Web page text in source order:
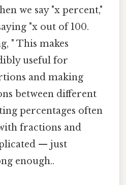
we say "x percent,"
"x out of 100.
" This makes
useful for
and making
between different
percentages often
fractions and
— just
enough..